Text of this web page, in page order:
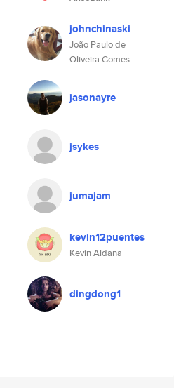
johnchinaski
João Paulo de
Oliveira Gomes
jasonayre
jsykes
jumajam
kevin12puentes
Kevin Aldana
dingdong1